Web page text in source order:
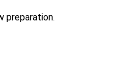
preparation.